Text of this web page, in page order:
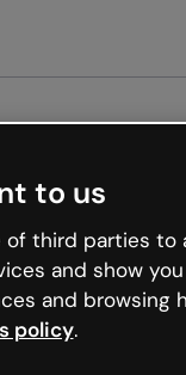
to us
third parties to
and show
and browsing
policy.